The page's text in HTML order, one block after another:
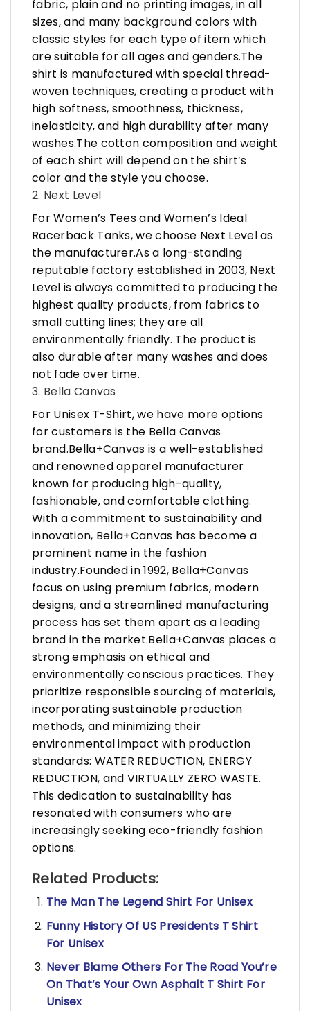
fabric, plain and no printing images, in all
sizes, and many background colors with
classic styles for each type of item which
are suitable for all ages and genders.The
shirt is manufactured with special thread-
woven techniques, creating a product with
high softness, smoothness, thickness,
inelasticity, and high durability after many
washes.The cotton composition and weight
of each shirt will depend on the shirt’s
color and the style you choose.
2. Next Level
For Women’s Tees and Women’s Ideal
Racerback Tanks, we choose Next Level as
the manufacturer.As a long-standing
reputable factory established in 2003, Next
Level is always committed to producing the
highest quality products, from fabrics to
small cutting lines; they are all
environmentally friendly. The product is
also durable after many washes and does
not fade over time.
3. Bella Canvas
For Unisex T-Shirt, we have more options
for customers is the Bella Canvas
brand.Bella+Canvas is a well-established
and renowned apparel manufacturer
known for producing high-quality,
fashionable, and comfortable clothing.
With a commitment to sustainability and
innovation, Bella+Canvas has become a
prominent name in the fashion
industry.Founded in 1992, Bella+Canvas
focus on using premium fabrics, modern
designs, and a streamlined manufacturing
process has set them apart as a leading
brand in the market.Bella+Canvas places a
strong emphasis on ethical and
environmentally conscious practices. They
prioritize responsible sourcing of materials,
incorporating sustainable production
methods, and minimizing their
environmental impact with production
standards: WATER REDUCTION, ENERGY
REDUCTION, and VIRTUALLY ZERO WASTE.
This dedication to sustainability has
resonated with consumers who are
increasingly seeking eco-friendly fashion
options.
Related Products:
The Man The Legend Shirt For Unisex
Funny History Of US Presidents T Shirt
For Unisex
Never Blame Others For The Road You’re
On That’s Your Own Asphalt T Shirt For
Unisex